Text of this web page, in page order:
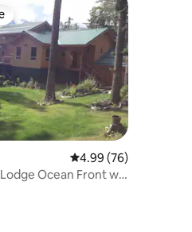
4.99 out of 5 average
4.99 (76)
Ocean Front w/